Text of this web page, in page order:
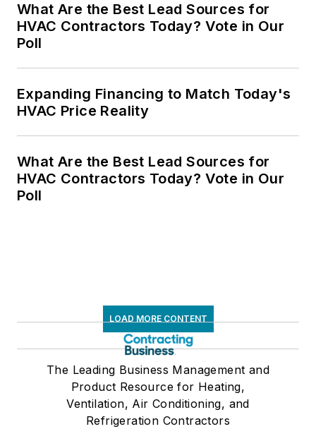
What Are the Best Lead Sources for
HVAC Contractors Today? Vote in Our
Poll
Expanding Financing to Match Today's
HVAC Price Reality
What Are the Best Lead Sources for
HVAC Contractors Today? Vote in Our
Poll
LOAD MORE CONTENT
The Leading Business Management and
Product Resource for Heating,
Ventilation, Air Conditioning, and
Refrigeration Contractors